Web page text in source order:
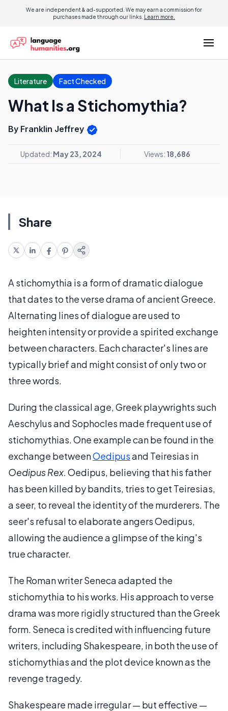
We are independent & ad-supported. We may earn a commission for
purchases made through our links. Learn more.
Literature Fact Checked
What Is a Stichomythia?
By Franklin Jeffrey
Updated: May 23, 2024 Views: 18,686
Share
A stichomythia is a form of dramatic dialogue
that dates to the verse drama of ancient Greece.
Alternating lines of dialogue are used to
heighten intensity or provide a spirited exchange
between characters. Each character's lines are
typically brief and might consist of only two or
three words.
During the classical age, Greek playwrights such
Aeschylus and Sophocles made frequent use of
stichomythias. One example can be found in the
exchange betweenOedipusand Teiresias in
Oedipus Rex. Oedipus, believing that his father
has been killed by bandits, tries to get Teiresias,
a seer, to reveal the identity of the murderers. The
seer's refusal to elaborate angers Oedipus,
allowing the audience a glimpse of the king's
true character.
The Roman writer Seneca adapted the
stichomythia to his works. His approach to verse
drama was more rigidly structured than the Greek
form. Seneca is credited with influencing future
writers, including Shakespeare, in both the use of
stichomythias and the plot device known as the
revenge tragedy.
Shakespeare made irregular — but effective —